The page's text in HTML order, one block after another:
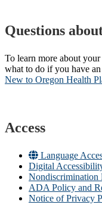
Questions
To learn more about
what to do if you have an
New to Oregon Health
Access
Language
Digital
Nondiscrimination
ADA Policy and
Notice of Privacy